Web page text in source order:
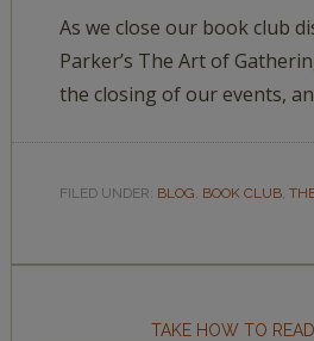
As we close our book club
Parker’s The Art of
the closing of our events,
FILED UNDER: BLOG, BOOK CLUB,
TAKE HOW TO